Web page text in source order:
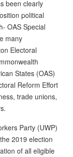
been clearly
political
OAS Special
many
Electoral
States (OAS)
Reform Effort
trade unions,
Party (UWP)
2019 election
of all eligible